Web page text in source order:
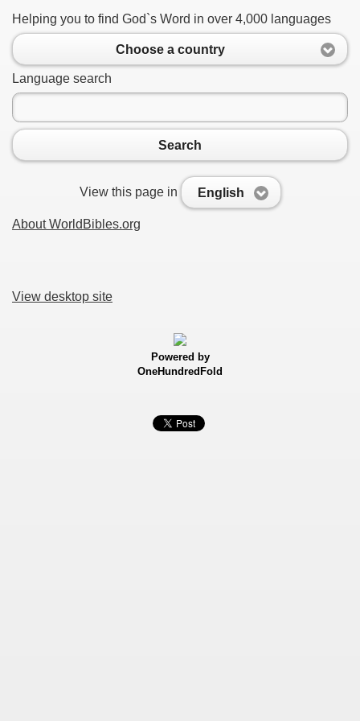
Helping you to find God`s Word in over 4,000 languages
Choose a country
Language search
Search
View this page in English
About WorldBibles.org
View desktop site
Powered by
OneHundredFold